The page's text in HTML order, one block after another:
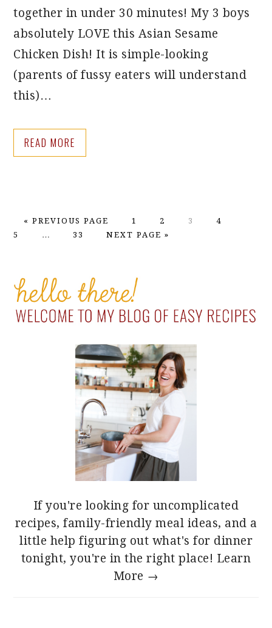
together in under 30 minutes! My 3 boys
absolutely LOVE this Asian Sesame
Chicken Dish! It is simple-looking
(parents of fussy eaters will understand
this)…
READ MORE
«GO
TO
PREVIOUS PAGE PAGE
1 PAGE
2 PAGE
3 PAGE
4
5
Interim
… PAGE
33
GO
NEXT PAGE »
PRIMARY
SIDEBAR
If you're looking for uncomplicated
recipes, family-friendly meal ideas, and a
little help figuring out what's for dinner
tonight, you're in the right place! Learn
More →